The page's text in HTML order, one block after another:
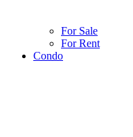
For Sale
For Rent
Condo